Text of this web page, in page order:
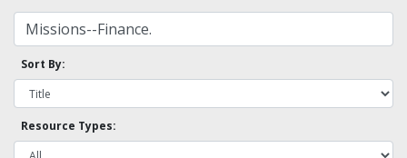
Sort By:
Resource Types: